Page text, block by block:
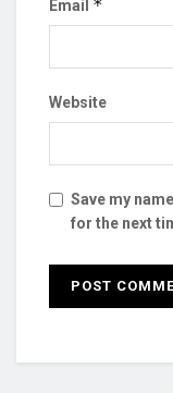
Email *
Website
Save my
for the next